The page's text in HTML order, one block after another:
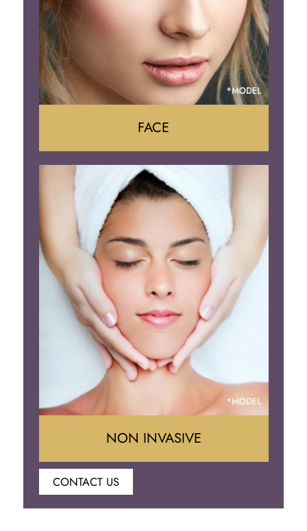
Face Lift
Neck Lift
Brow Lift
Eyelid Surgery
FACE
NON INVASIVE
CONTACT US